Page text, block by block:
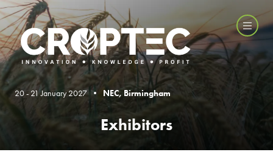
20 - 21 January 2027 • NEC, Birmingham
Exhibitors